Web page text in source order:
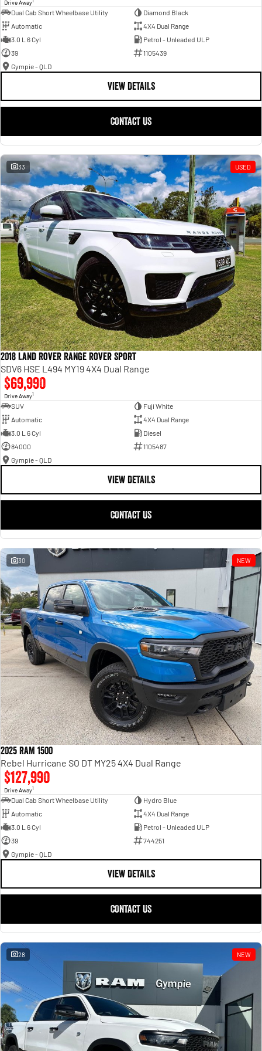
Drive Away
Dual Cab Short Wheelbase Utility
Diamond Black
Automatic
4X4 Dual Range
3.0 L 6 Cyl
Petrol - Unleaded ULP
39
1105439
Gympie - QLD
VIEW DETAILS
CONTACT US
33 USED
2018 Land Rover Range Rover Sport
SDV6 HSE L494 MY19 4X4 Dual Range
$69,990
Drive Away1
SUV
Fuji White
Automatic
4X4 Dual Range
3.0 L 6 Cyl
Diesel
84000
1105487
Gympie - QLD
VIEW DETAILS
CONTACT US
30 NEW
2025 RAM 1500
Rebel Hurricane SO DT MY25 4X4 Dual Range
$127,990
Drive Away1
Dual Cab Short Wheelbase Utility
Hydro Blue
Automatic
4X4 Dual Range
3.0 L 6 Cyl
Petrol - Unleaded ULP
39
744251
Gympie - QLD
VIEW DETAILS
CONTACT US
28 NEW